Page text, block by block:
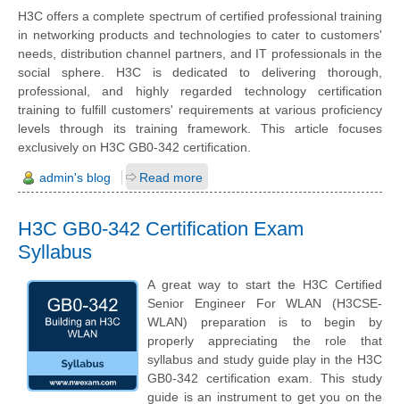
H3C offers a complete spectrum of certified professional training
in networking products and technologies to cater to customers'
needs, distribution channel partners, and IT professionals in the
social sphere. H3C is dedicated to delivering thorough,
professional, and highly regarded technology certification
training to fulfill customers' requirements at various proficiency
levels through its training framework. This article focuses
exclusively on H3C GB0-342 certification.
admin's blog Read more
H3C GB0-342 Certification Exam
Syllabus
A great way to start the H3C Certified
Senior Engineer For WLAN (H3CSE-
WLAN) preparation is to begin by
properly appreciating the role that
syllabus and study guide play in the H3C
GB0-342 certification exam. This study
guide is an instrument to get you on the